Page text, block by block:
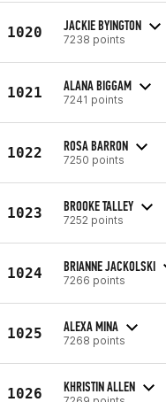
1020 JACKIE BYINGTON
7238 points
1021 ALANA BIGGAM
7241 points
1022 ROSA BARRON
7250 points
1023 BROOKE TALLEY
7252 points
1024 BRIANNE JACKOLSKI
7266 points
1025 ALEXA MINA
7268 points
1026 KHRISTIN ALLEN